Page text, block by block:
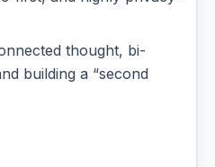
thought, bi-
building a “second